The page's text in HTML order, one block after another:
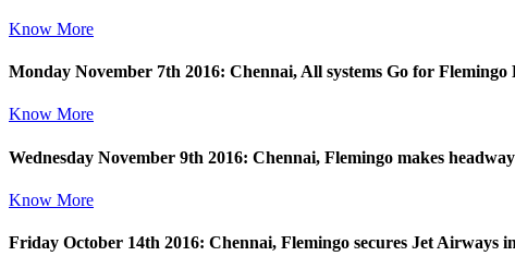
Know More
Monday November 7th 2016: Chennai, All systems Go for Flemingo
Know More
Wednesday November 9th 2016: Chennai, Flemingo makes
Know More
Friday October 14th 2016: Chennai, Flemingo secures Jet Airways